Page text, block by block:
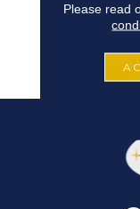
Please read